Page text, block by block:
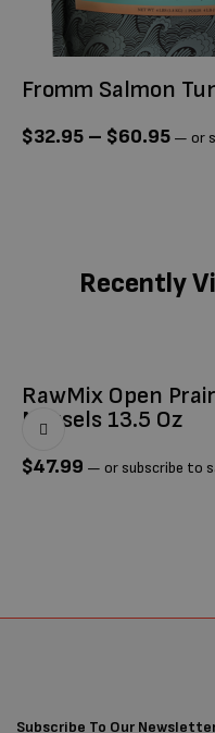
Fromm Salmon
$32.95 – $60.95 — or
Recently
RawMix Open
Morsels 13.5 Oz
$47.99 — or subscribe to
Subscribe To Our